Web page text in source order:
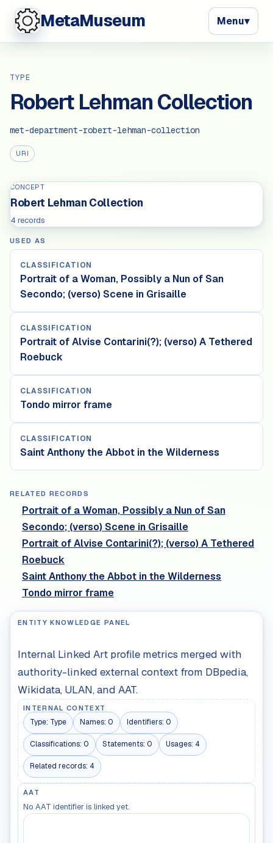
MetaMuseum Menu▾
TYPE
Robert Lehman Collection
met-department-robert-lehman-collection
URI
CONCEPT
Robert Lehman Collection
4 records
USED AS
CLASSIFICATION
Portrait of a Woman, Possibly a Nun of San
Secondo; (verso) Scene in Grisaille
CLASSIFICATION
Portrait of Alvise Contarini(?); (verso) A Tethered
Roebuck
CLASSIFICATION
Tondo mirror frame
CLASSIFICATION
Saint Anthony the Abbot in the Wilderness
RELATED RECORDS
Portrait of a Woman, Possibly a Nun of San
Secondo; (verso) Scene in Grisaille
Portrait of Alvise Contarini(?); (verso) A Tethered
Roebuck
Saint Anthony the Abbot in the Wilderness
Tondo mirror frame
ENTITY KNOWLEDGE PANEL
Internal Linked Art profile metrics merged with
authority-linked external context from DBpedia,
Wikidata, ULAN, and AAT.
INTERNAL CONTEXT
Type: Type Names: 0 Identifiers: 0
Classifications: 0 Statements: 0 Usages: 4
Related records: 4
AAT
No AAT identifier is linked yet.